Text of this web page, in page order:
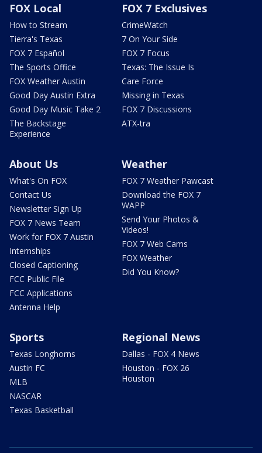
FOX Local
How to Stream
Tierra's Texas
FOX 7 Español
The Sports Office
FOX Weather Austin
Good Day Austin Extra
Good Day Music Take 2
The Backstage
Experience
FOX 7 Exclusives
CrimeWatch
7 On Your Side
FOX 7 Focus
Texas: The Issue Is
Care Force
Missing in Texas
FOX 7 Discussions
ATX-tra
About Us
What's On FOX
Contact Us
Newsletter Sign Up
FOX 7 News Team
Work for FOX 7 Austin
Internships
Closed Captioning
FCC Public File
FCC Applications
Antenna Help
Weather
FOX 7 Weather Pawcast
Download the FOX 7
WAPP
Send Your Photos &
Videos!
FOX 7 Web Cams
FOX Weather
Did You Know?
Sports
Texas Longhorns
Austin FC
MLB
NASCAR
Texas Basketball
Regional News
Dallas - FOX 4 News
Houston - FOX 26
Houston